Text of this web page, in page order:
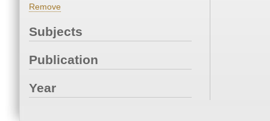
Remove
Subjects
Publication
Year